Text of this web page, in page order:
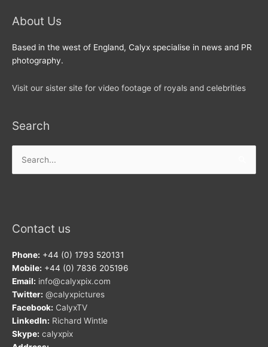
About Us
Based in the west of England, Calyx specialise in news and PR
photography.
Visit our sister site for video footage of royals and celebrities
Search
for:
Contact us
Phone: +44 (0) 1793 520131
Mobile: +44 (0) 7836 205196
Email: info@calyxpix.com
Twitter: @calyxpictures
Facebook: CalyxTV
LinkedIn: Richard Wintle
Skype: calyxpix